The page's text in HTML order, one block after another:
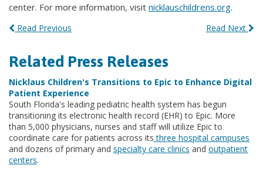
center. For more information, visit nicklauschildrens.org.
Read Previous Read Next
Related Press Releases
Nicklaus Children's Transitions to Epic to Enhance Digital
Patient Experience
South Florida's leading pediatric health system has begun
transitioning its electronic health record (EHR) to Epic. More
than 5,000 physicians, nurses and staff will utilize Epic to
coordinate care for patients across its three hospital campuses
and dozens of primary and specialty care clinics and outpatient
centers.